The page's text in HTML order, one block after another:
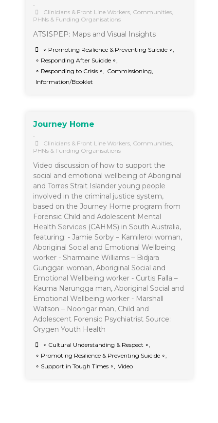
•
Clinicians & Front Line Workers, Communities,
PHNs & Funding Organisations
ATSISPEP: Maps and Visual Insights
∘ Promoting Resilience & Preventing Suicide ∘
∘ Responding After Suicide ∘
∘ Responding to Crisis ∘
Commissioning
Information/Booklet
Journey Home
•
Clinicians & Front Line Workers, Communities,
PHNs & Funding Organisations
Video discussion of how to support the
social and emotional wellbeing of Aboriginal
and Torres Strait Islander young people
involved in the criminal justice system,
based on the Journey Home program from
Forensic Child and Adolescent Mental
Health Services (CAHMS) in South Australia,
featuring: - Jamie Sorby – Kamileroi woman,
Aboriginal Social and Emotional Wellbeing
worker - Sharmaine Williams – Bidjara
Gunggari woman, Aboriginal Social and
Emotional Wellbeing worker - Curtis Falla –
Kaurna Narungga man, Aboriginal Social and
Emotional Wellbeing worker - Marshall
Watson – Noongar man, Child and
Adolescent Forensic Psychiatrist Source:
Orygen Youth Health
∘ Cultural Understanding & Respect ∘
∘ Promoting Resilience & Preventing Suicide ∘
∘ Support in Tough Times ∘
Video